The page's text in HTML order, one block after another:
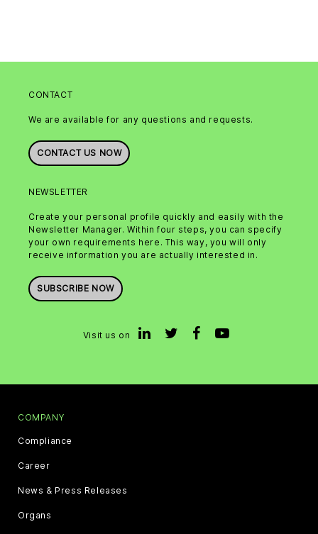
CONTACT
We are available for any questions and requests.
CONTACT US NOW
NEWSLETTER
Create your personal profile quickly and easily with the
Newsletter Manager. Within four steps, you can specify
your own requirements here. This way, you will only
receive information you are actually interested in.
SUBSCRIBE NOW
Visit us on
COMPANY
Compliance
Career
News & Press Releases
Organs